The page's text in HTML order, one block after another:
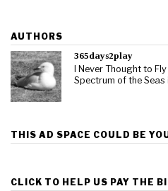
AUTHORS
365days2play
I Never Thought to
Spectrum of the Seas
THIS AD SPACE COULD BE
CLICK TO HELP US PAY THE